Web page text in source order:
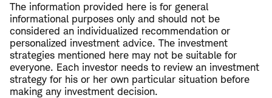
The information provided here is for general
informational purposes only and should not be
considered an individualized recommendation or
personalized investment advice. The investment
strategies mentioned here may not be suitable for
everyone. Each investor needs to review an investment
strategy for his or her own particular situation before
making any investment decision.